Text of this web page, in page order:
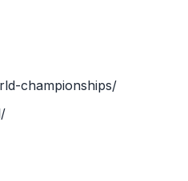
championships/